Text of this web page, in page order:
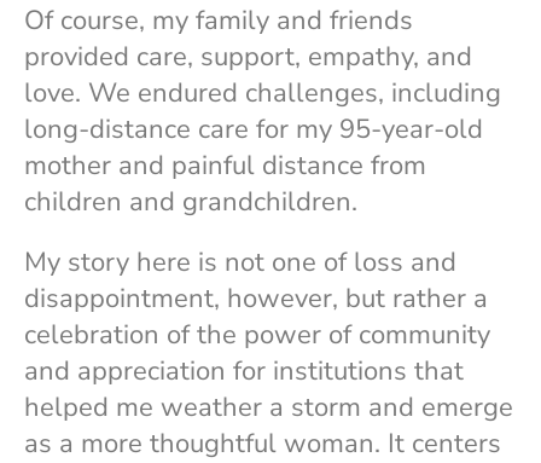
Of course, my family and friends
provided care, support, empathy, and
love. We endured challenges, including
long-distance care for my 95-year-old
mother and painful distance from
children and grandchildren.
My story here is not one of loss and
disappointment, however, but rather a
celebration of the power of community
and appreciation for institutions that
helped me weather a storm and emerge
as a more thoughtful woman. It centers